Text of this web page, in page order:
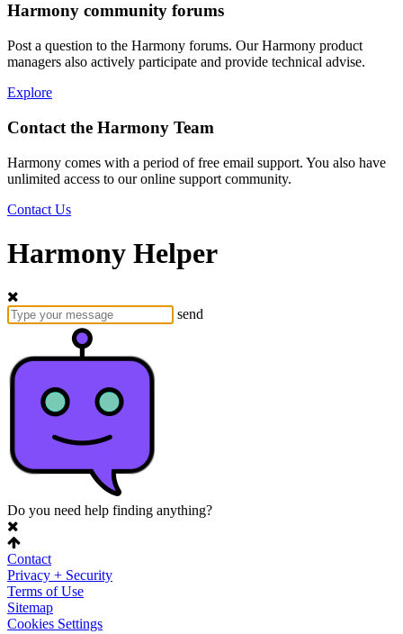
Harmony community forums
Post a question to the Harmony forums. Our Harmony product
managers also actively participate and provide technical advise.
Explore
Contact the Harmony Team
Harmony comes with a period of free email support. You also have
unlimited access to our online support community.
Contact Us
Harmony Helper
send
Do you need help finding anything?
Contact
Privacy + Security
Terms of Use
Sitemap
Cookies Settings